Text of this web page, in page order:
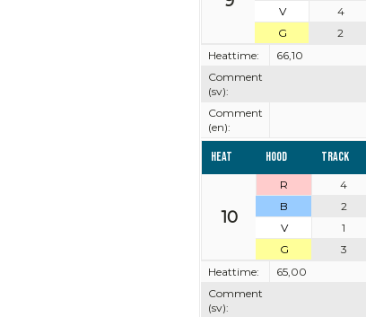
V
4
G 2
Heattime:
66,10
Comment
(sv):
Comment
(en):
Heat Hood Track
10
R 4
B 2
V
1
G 3
Heattime:
65,00
Comment
(sv):